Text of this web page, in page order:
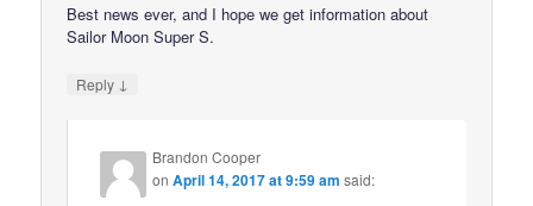
Best news ever, and I hope we get information about
Sailor Moon Super S.
Reply ↓
Brandon Cooper
onApril 14, 2017 at 9:59 am said: